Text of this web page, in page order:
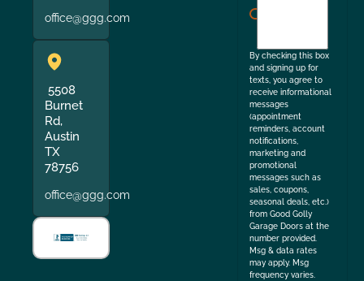
office@ggg.com
5508
Burnet
Rd,
Austin
TX
78756
office@ggg.com
By checking this box
and signing up for
texts, you agree to
receive informational
messages
(appointment
reminders, account
notifications,
marketing and
promotional
messages such as
sales, coupons,
seasonal deals, etc.)
from Good Golly
Garage Doors at the
number provided.
Msg & data rates
may apply. Msg
frequency varies.